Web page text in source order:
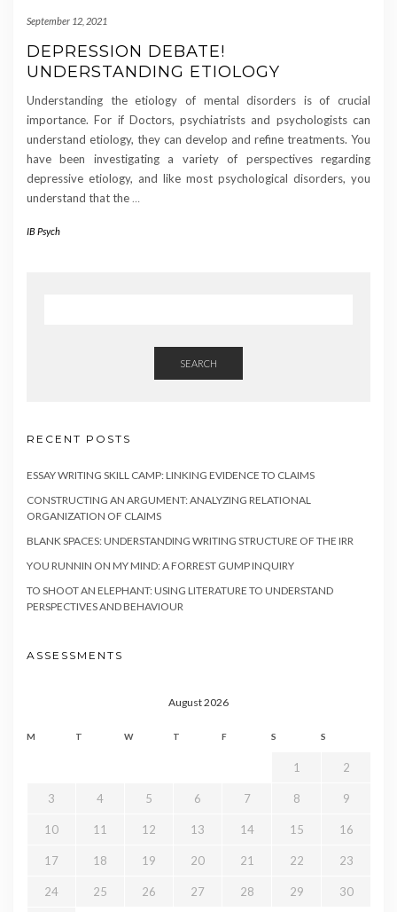
September 12, 2021
DEPRESSION DEBATE!
UNDERSTANDING ETIOLOGY
Understanding the etiology of mental disorders is of crucial
importance. For if Doctors, psychiatrists and psychologists can
understand etiology, they can develop and refine treatments. You
have been investigating a variety of perspectives regarding
depressive etiology, and like most psychological disorders, you
understand that the …
IB Psych
SEARCH
RECENT POSTS
ESSAY WRITING SKILL CAMP: LINKING EVIDENCE TO CLAIMS
CONSTRUCTING AN ARGUMENT: ANALYZING RELATIONAL
ORGANIZATION OF CLAIMS
BLANK SPACES: UNDERSTANDING WRITING STRUCTURE OF THE IRR
YOU RUNNIN ON MY MIND: A FORREST GUMP INQUIRY
TO SHOOT AN ELEPHANT: USING LITERATURE TO UNDERSTAND
PERSPECTIVES AND BEHAVIOUR
ASSESSMENTS
August 2026
M T W T F S S
1 2
3 4 5 6 7 8 9
10 11 12 13 14 15 16
17 18 19 20 21 22 23
24 25 26 27 28 29 30